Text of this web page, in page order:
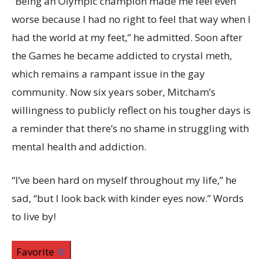
worse because I had no right to feel that way when I
had the world at my feet,” he admitted. Soon after
the Games he became addicted to crystal meth,
which remains a rampant issue in the gay
community. Now six years sober, Mitcham’s
willingness to publicly reflect on his tougher days is
a reminder that there’s no shame in struggling with
mental health and addiction.
“I’ve been hard on myself throughout my life,” he
sad, “but I look back with kinder eyes now.” Words
to live by!
Favorite